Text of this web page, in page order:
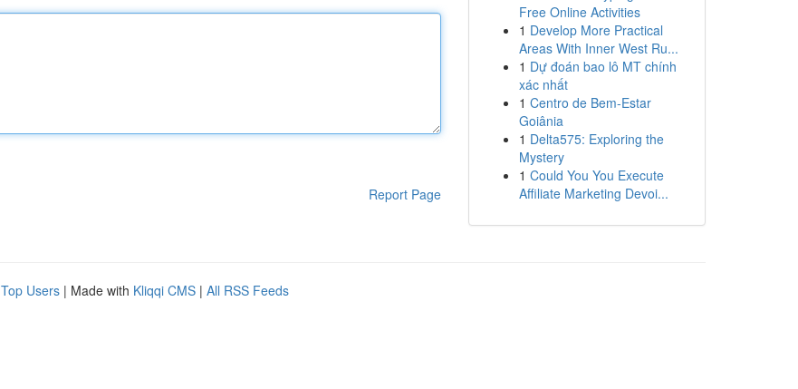
Report Page
Free Online Activities
1 Develop More Practical
Areas With Inner West Ru...
1 Dự đoán bao lô MT chính
xác nhất
1 Centro de Bem-Estar
Goiânia
1 Delta575: Exploring the
Mystery
1 Could You You Execute
Affiliate Marketing Devoi...
Top Users | Made with Kliqqi CMS | All RSS Feeds